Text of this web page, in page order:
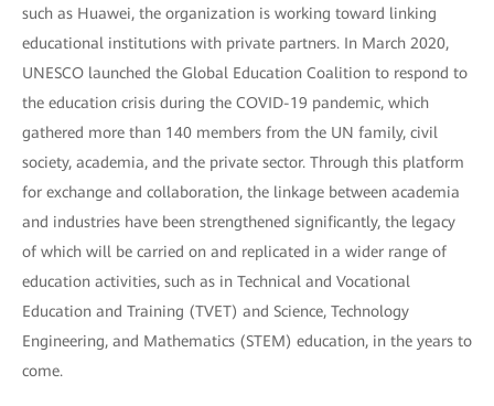
such as Huawei, the organization is working toward linking
educational institutions with private partners. In March 2020,
UNESCO launched the Global Education Coalition to respond to
the education crisis during the COVID-19 pandemic, which
gathered more than 140 members from the UN family, civil
society, academia, and the private sector. Through this platform
for exchange and collaboration, the linkage between academia
and industries have been strengthened significantly, the legacy
of which will be carried on and replicated in a wider range of
education activities, such as in Technical and Vocational
Education and Training (TVET) and Science, Technology
Engineering, and Mathematics (STEM) education, in the years to
come.